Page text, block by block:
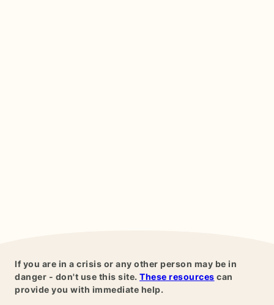
If you are in a crisis or any other person may be in
danger - don't use this site. These resources can
provide you with immediate help.